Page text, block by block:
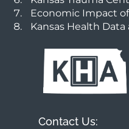
Economic Impact
Kansas Health
Contact Us: